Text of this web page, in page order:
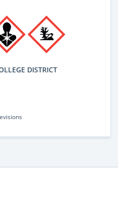
DISTRICT